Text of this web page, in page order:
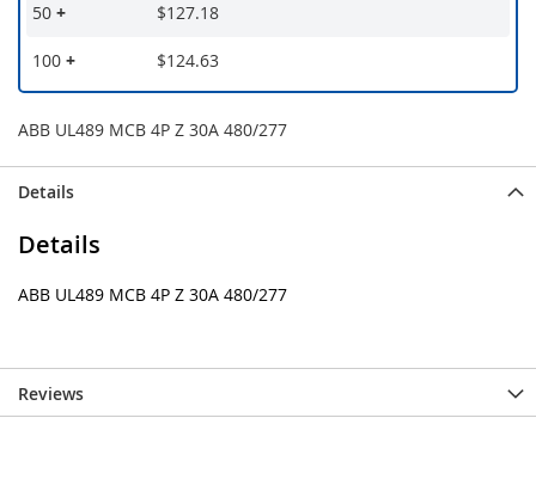
50 + $127.18
100 + $124.63
ABB UL489 MCB 4P Z 30A 480/277
Details
Details
ABB UL489 MCB 4P Z 30A 480/277
Reviews